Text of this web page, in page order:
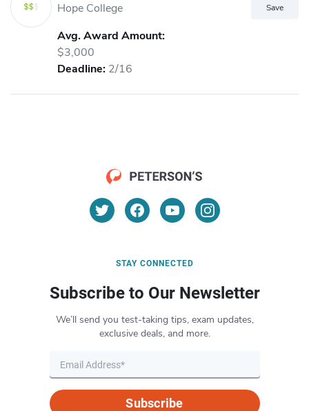
Hope College
Avg. Award Amount:
$3,000
Deadline: 2/16
STAY CONNECTED
Subscribe to Our Newsletter
We’ll send you test-taking tips, exam updates,
exclusive deals, and more.
Subscribe